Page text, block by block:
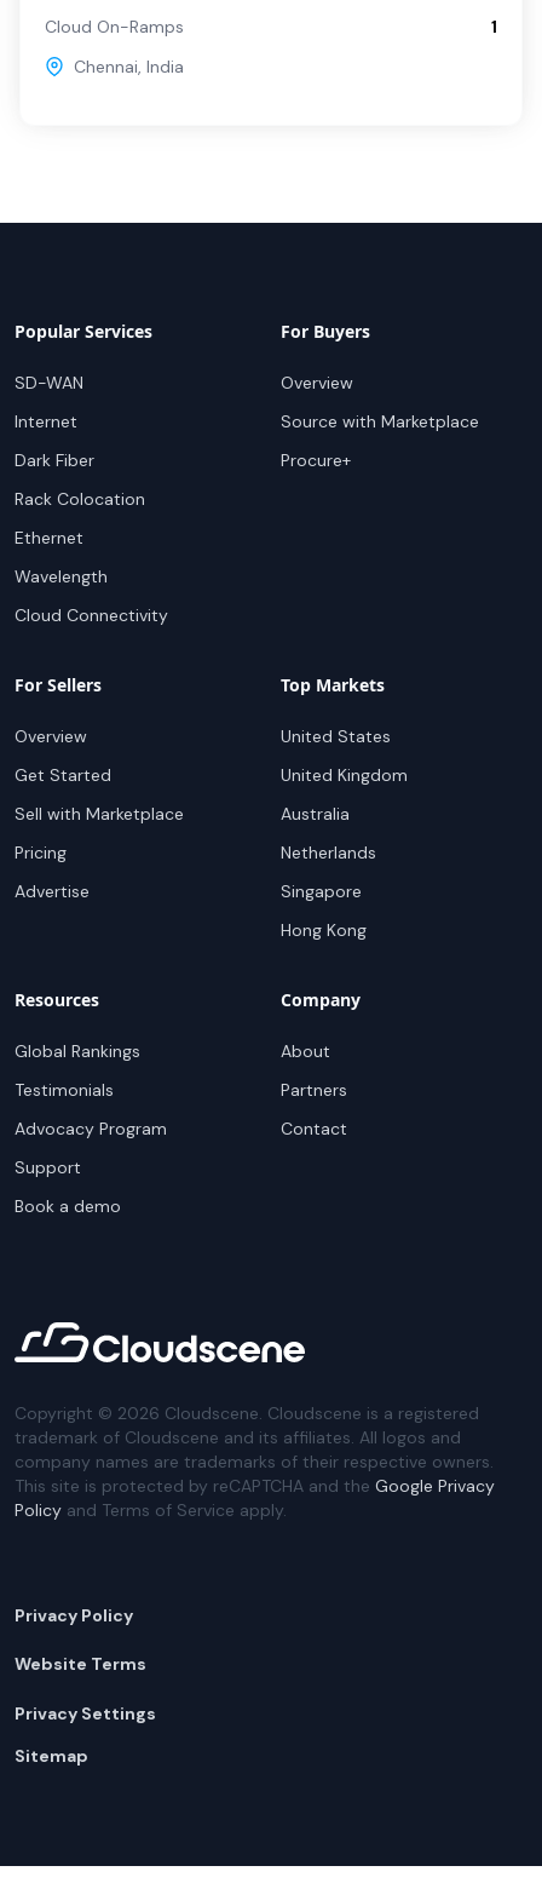
Cloud On-Ramps
1
Chennai, India
Popular Services
SD-WAN
Internet
Dark Fiber
Rack Colocation
Ethernet
Wavelength
Cloud Connectivity
For Buyers
Overview
Source with Marketplace
Procure+
For Sellers
Overview
Get Started
Sell with Marketplace
Pricing
Advertise
Top Markets
United States
United Kingdom
Australia
Netherlands
Singapore
Hong Kong
Resources
Global Rankings
Testimonials
Advocacy Program
Support
Book a demo
Company
About
Partners
Contact
Copyright © 2026 Cloudscene. Cloudscene is a registered
trademark of Cloudscene and its affiliates. All logos and
company names are trademarks of their respective owners.
This site is protected by reCAPTCHA and the Google Privacy
Policy and Terms of Service apply.
Privacy Policy
Website Terms
Privacy Settings
Sitemap